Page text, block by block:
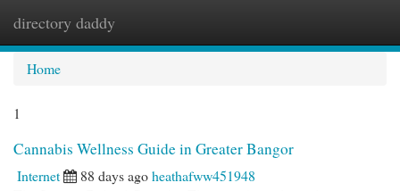
directory daddy
Home
1
Cannabis Wellness Guide in Greater Bangor
Internet 88 days agoheathafww451948